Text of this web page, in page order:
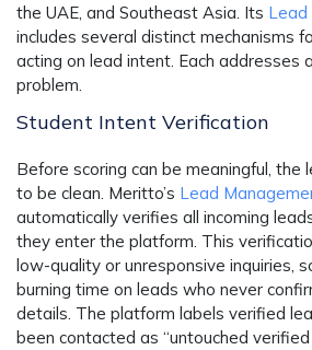
the UAE, and Southeast Asia. Its Lead
includes several distinct mechanisms
acting on lead intent. Each addresses
problem.
Student Intent Verification
Before scoring can be meaningful, the
to be clean. Meritto’s Lead
automatically verifies all incoming
they enter the platform. This
low-quality or unresponsive inquiries,
burning time on leads who never
details. The platform labels verified
been contacted as “untouched